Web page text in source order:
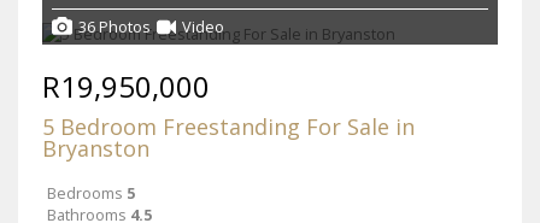
36 Photos
Video
R19,950,000
5 Bedroom Freestanding For Sale in
Bryanston
Bedrooms 5
Bathrooms 4.5